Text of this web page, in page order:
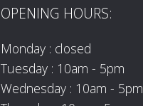
OPENING HOURS:
Monday : closed
Tuesday : 10am - 5pm
Wednesday : 10am - 5pm